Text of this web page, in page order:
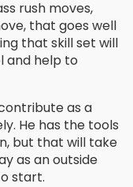
rush moves,
that goes well
that skill set will
and help to
as a
He has the tools
but that will take
as an outside
start.